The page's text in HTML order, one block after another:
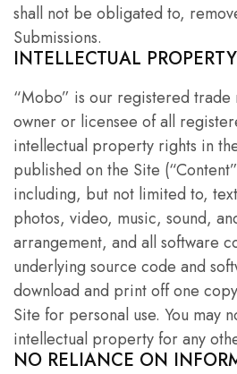
shall not be obligated to,
Submissions.
INTELLECTUAL PROPERTY
“Mobo” is our registered trade
owner or licensee of all
intellectual property rights in
published on the Site
including, but not limited to,
photos, video, music, sound,
arrangement, and all software
underlying source code and
download and print off one
Site for personal use. You may
intellectual property for any
NO RELIANCE ON